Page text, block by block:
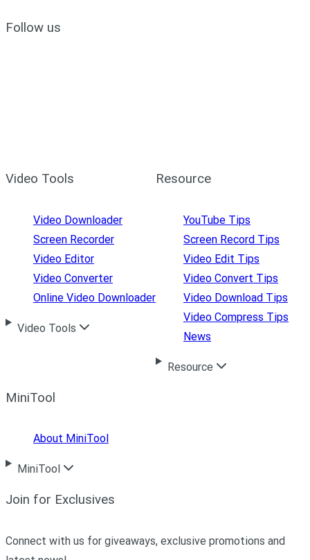
Follow us
Video Tools
Video Downloader
Screen Recorder
Video Editor
Video Converter
Online Video Downloader
Video Tools
Resource
YouTube Tips
Screen Record Tips
Video Edit Tips
Video Convert Tips
Video Download Tips
Video Compress Tips
News
Resource
MiniTool
About MiniTool
MiniTool
Join for Exclusives
Connect with us for giveaways, exclusive promotions and